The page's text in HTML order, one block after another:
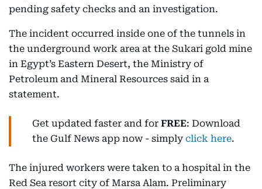
pending safety checks and an investigation.
The incident occurred inside one of the tunnels in
the underground work area at the Sukari gold mine
in Egypt’s Eastern Desert, the Ministry of
Petroleum and Mineral Resources said in a
statement.
Get updated faster and for FREE: Download
the Gulf News app now - simply click here.
The injured workers were taken to a hospital in the
Red Sea resort city of Marsa Alam. Preliminary